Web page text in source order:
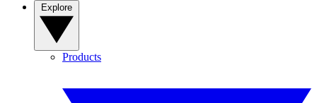
Products